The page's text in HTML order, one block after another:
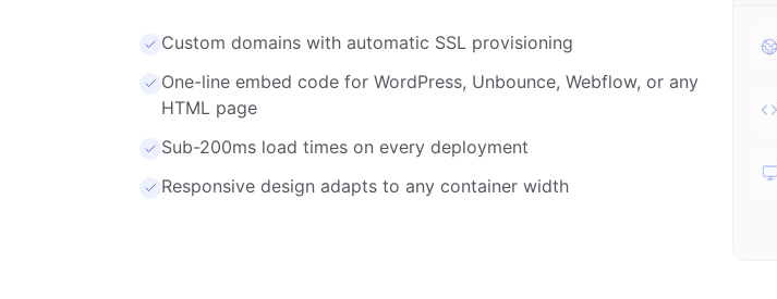
Custom domains with automatic SSL provisioning
One-line embed code for WordPress, Unbounce, Webflow, or any
HTML page
Sub-200ms load times on every deployment
Responsive design adapts to any container width